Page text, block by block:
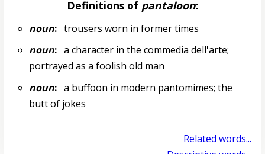
Definitions of pantaloon:
noun:trousers worn in former times
noun:a character in the commedia dell'arte;
portrayed as a foolish old man
noun:a buffoon in modern pantomimes; the
butt of jokes
Related words...